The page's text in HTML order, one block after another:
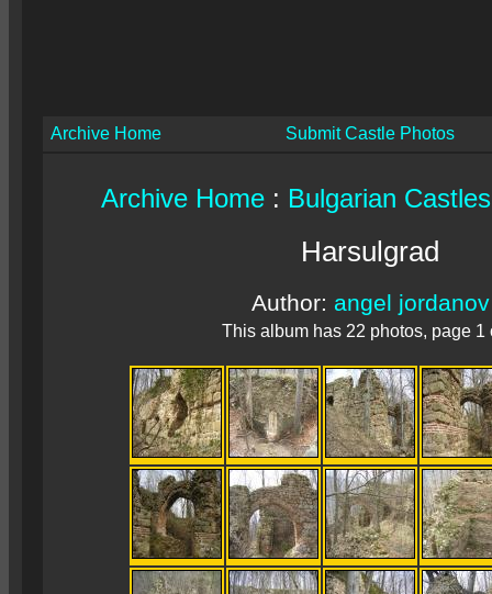
Archive Home Submit Castle Photos
Archive Home: Bulgarian Castles
Harsulgrad
Author: angel jordanov
This album has 22 photos, page 1